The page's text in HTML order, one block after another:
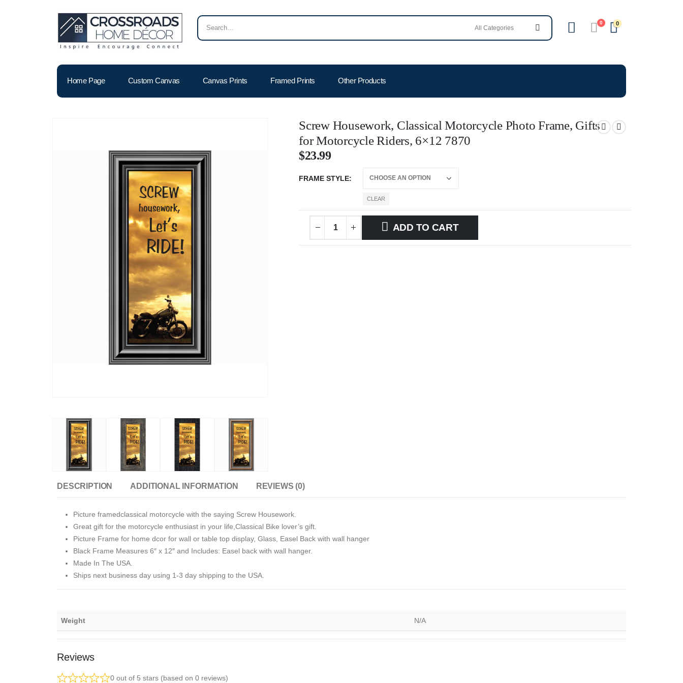
0 0
Home Page Custom Canvas Canvas Prints Framed Prints Other Products
Screw Housework, Classical Motorcycle Photo Frame, Gifts
for Motorcycle Riders, 6×12 7870
$23.99
FRAME STYLE
CLEAR
ADD TO CART
DESCRIPTION ADDITIONAL INFORMATION REVIEWS (0)
Picture framedclassical motorcycle with the saying Screw Housework.
Great gift for the motorcycle enthusiast in your life,Classical Bike lover’s gift.
Picture Frame for home dcor for wall or table top display, Glass, Easel Back with wall hanger
Black Frame Measures 6″ x 12″ and Includes: Easel back with wall hanger.
Made In The USA.
Ships next business day using 1-3 day shipping to the USA.
Weight N/A
Reviews
0 out of 5 stars (based on 0 reviews)